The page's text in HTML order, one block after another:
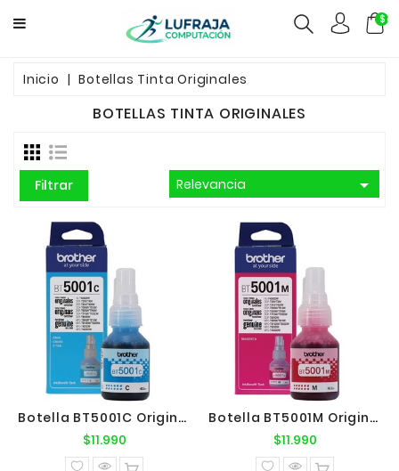
GAMERS
COMPUTACION
FUENTES
CCTV
ELECTRO
Inicio Botellas Tinta Originales
BOTELLAS TINTA ORIGINALES
Filtrar Relevancia 
Botella BT5001C Original Brother
$11.990Precio
normal
Botella BT5001M Original Brother
$11.990Precio
normal